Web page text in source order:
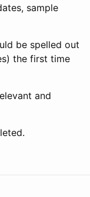
sample
be spelled out
the first time
and